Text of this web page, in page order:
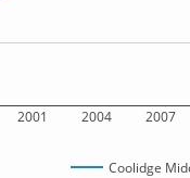
2001 2004 2007
Coolidge